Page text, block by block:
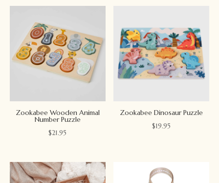
Zookabee Wooden Animal
Number Puzzle
$21.95
Zookabee Dinosaur Puzzle
$19.95